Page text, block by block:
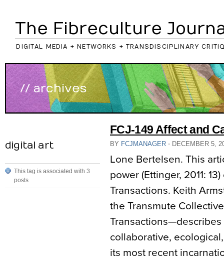
The Fibreculture
DIGITAL MEDIA + NETWORKS + TRANSDISCIPLINARY
// archives
digital art
This tag is associated with 3
posts
FCJ-149 Affect and
BY FCJMANAGER ⋅ DECEMBER 5,
Lone Bertelsen. This
power (Ettinger, 2011:
Transactions. Keith
the Transmute
Transactions—describes
collaborative,
its most recent